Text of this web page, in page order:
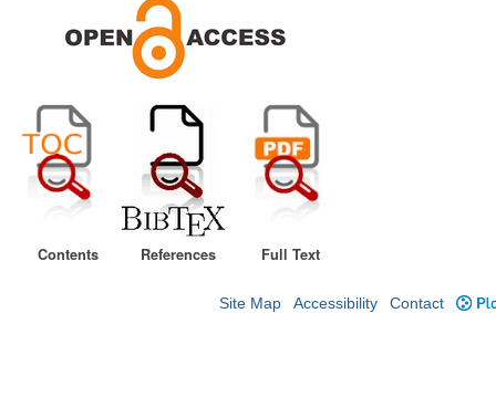
Contents References Full Text
Site Map Accessibility Contact